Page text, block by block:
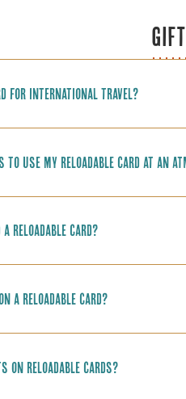
for international travel?
use my reloadable card at an
reloadable card?
a reloadable card?
on reloadable cards?